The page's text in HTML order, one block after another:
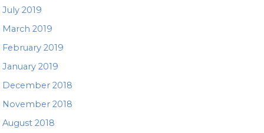
July 2019
March 2019
February 2019
January 2019
December 2018
November 2018
August 2018